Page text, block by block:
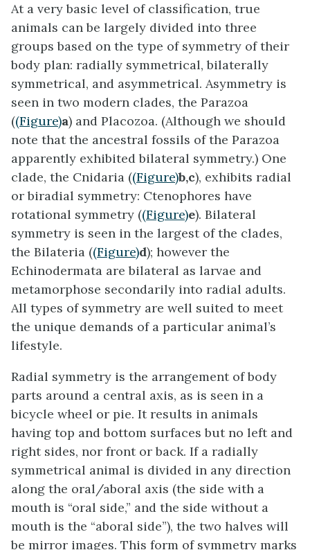
At a very basic level of classification, true
animals can be largely divided into three
groups based on the type of symmetry of their
body plan: radially symmetrical, bilaterally
symmetrical, and asymmetrical. Asymmetry is
seen in two modern clades, the Parazoa
((Figure)a) and Placozoa. (Although we should
note that the ancestral fossils of the Parazoa
apparently exhibited bilateral symmetry.) One
clade, the Cnidaria ((Figure)b,c), exhibits radial
or biradial symmetry: Ctenophores have
rotational symmetry ((Figure)e). Bilateral
symmetry is seen in the largest of the clades,
the Bilateria ((Figure)d); however the
Echinodermata are bilateral as larvae and
metamorphose secondarily into radial adults.
All types of symmetry are well suited to meet
the unique demands of a particular animal’s
lifestyle.
Radial symmetry is the arrangement of body
parts around a central axis, as is seen in a
bicycle wheel or pie. It results in animals
having top and bottom surfaces but no left and
right sides, nor front or back. If a radially
symmetrical animal is divided in any direction
along the oral/aboral axis (the side with a
mouth is “oral side,” and the side without a
mouth is the “aboral side”), the two halves will
be mirror images. This form of symmetry marks